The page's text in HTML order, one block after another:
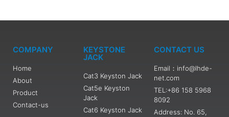
COMPANY
Home
About
Product
Contact-us
KEYSTONE
JACK
Cat3 Keyston Jack
Cat5e Keyston
Jack
Cat6 Keyston Jack
CONTACT US
Email：info@lhde-
net.com
TEL:+86 158 5968
8092
Address: No. 65,